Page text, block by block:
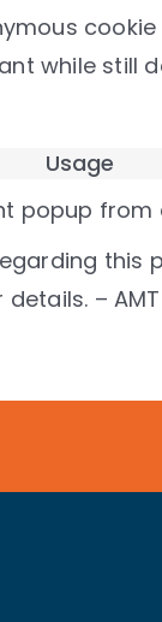
while still
Usage
popup from
– AMT